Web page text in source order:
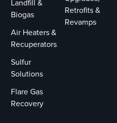
achieving fuel
cost reduction
and adherence
to regulations.
The conversion
preserved
capabilities and
optimized boiler
Landfill &
Biogas
Air Heaters &
Recuperators
Sulfur
Solutions
Flare Gas
Recovery
Retrofits &
Revamps